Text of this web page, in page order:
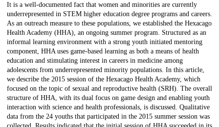
Description
It is a well-documented fact that women and minorities are currently
underrepresented in STEM higher education degree programs and careers.
As an outreach measure to these populations, we established the Hexacago
Health Academy (HHA), an ongoing summer program. Structured as an
informal learning environment with a strong youth initiated mentoring
component, HHA uses game-based learning as both a means of health
education and stimulating interest in careers in medicine among
adolescents from underrepresented minority populations. In this article,
we describe the 2015 session of the Hexacago Health Academy, which
focused on the topic of sexual and reproductive health (SRH). The overall
structure of HHA, with its dual focus on game design and enabling youth
interaction with science and health professionals, is discussed. Qualitative
data from the 24 youths that participated in the 2015 summer session was